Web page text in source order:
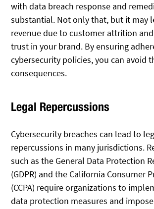
with data breach response and
substantial. Not only that, but it may
revenue due to customer attrition
trust in your brand. By ensuring
cybersecurity policies, you can avoid
consequences.
Legal Repercussions
Cybersecurity breaches can lead to
repercussions in many jurisdictions.
such as the General Data Protection
(GDPR) and the California Consumer
(CCPA) require organizations to
data protection measures and